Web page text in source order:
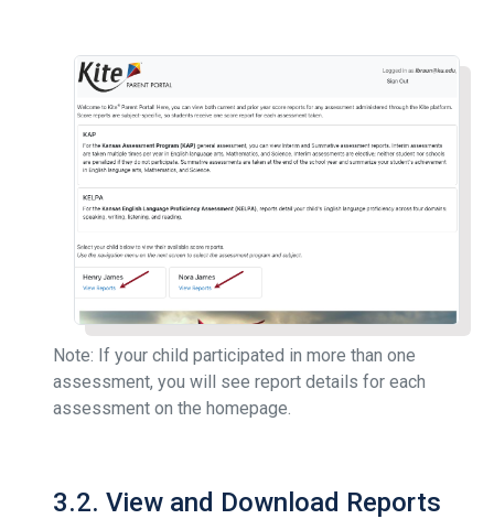
Note: If your child participated in more than one
assessment, you will see report details for each
assessment on the homepage.
3.2. View and Download Reports